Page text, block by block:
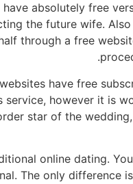
absolutely free
the future wife.
through a free
have free
service, however it is
star of the
online dating.
The only difference